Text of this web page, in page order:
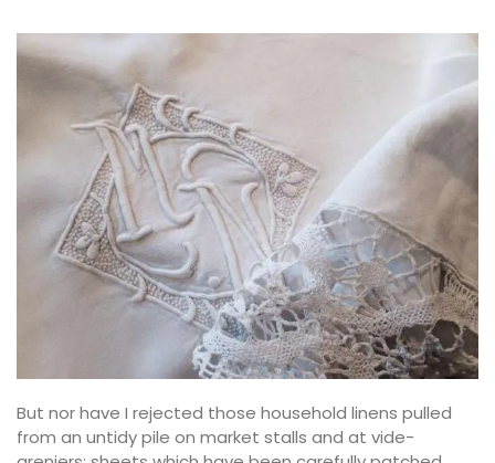
But nor have I rejected those household linens pulled
from an untidy pile on market stalls and at vide-